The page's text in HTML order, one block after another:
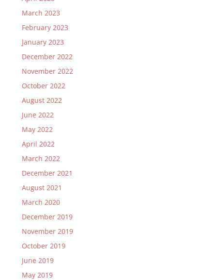
March 2023
February 2023
January 2023
December 2022
November 2022
October 2022
August 2022
June 2022
May 2022
April 2022
March 2022
December 2021
August 2021
March 2020
December 2019
November 2019
October 2019
June 2019
May 2019